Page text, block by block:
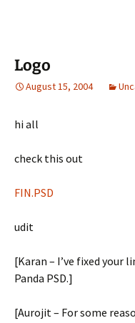
Logo
August 15, 2004
hi all
check this out
FIN.PSD
udit
[Karan – I’ve fixed your
Panda PSD.]
[Aurojit – For some